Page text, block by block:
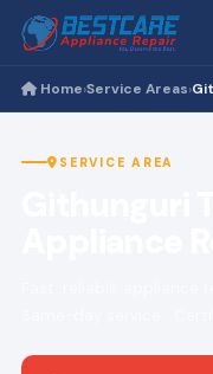
Home›Service Areas›
SERVICE AREA